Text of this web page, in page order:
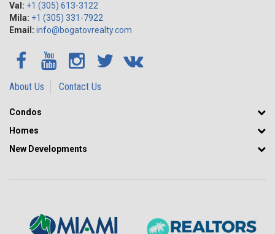
Val: +1 (305) 613-3122
Mila: +1 (305) 331-7922
Email: info@bogatovrealty.com
About Us Contact Us
Condos
Homes
New Developments